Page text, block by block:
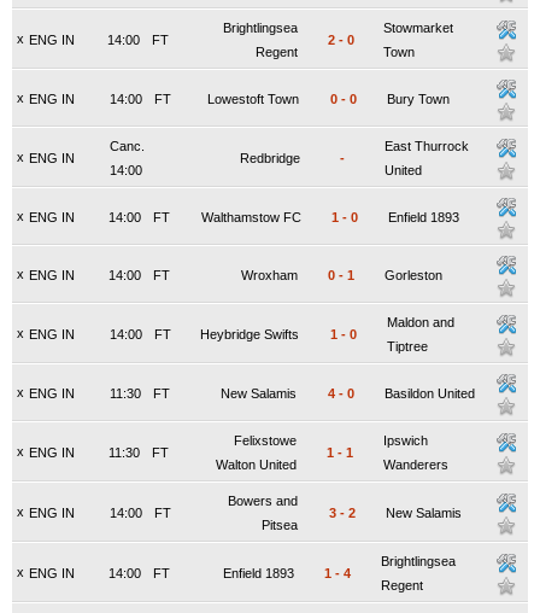
x ENG IN FT
14:00
Brightlingsea
Regent
2 - 0
Stowmarket
Town
x ENG IN FT
14:00 Lowestoft Town 0 - 0 Bury Town
x ENG IN
Canc.
14:00
Redbridge -
East Thurrock
United
x ENG IN FT
14:00 Walthamstow FC 1 - 0 Enfield 1893
x ENG IN FT
14:00 Wroxham 0 - 1 Gorleston
x ENG IN FT
14:00 Heybridge Swifts 1 - 0
Maldon and
Tiptree
x ENG IN FT
11:30 New Salamis 4 - 0 Basildon United
x ENG IN FT
11:30
Felixstowe
Walton United
1 - 1
Ipswich
Wanderers
x ENG IN FT
14:00
Bowers and
Pitsea
3 - 2 New Salamis
x ENG IN FT
14:00 Enfield 1893 1 - 4
Brightlingsea
Regent